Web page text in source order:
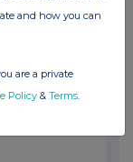
and how you can
are a private
Policy & Terms.